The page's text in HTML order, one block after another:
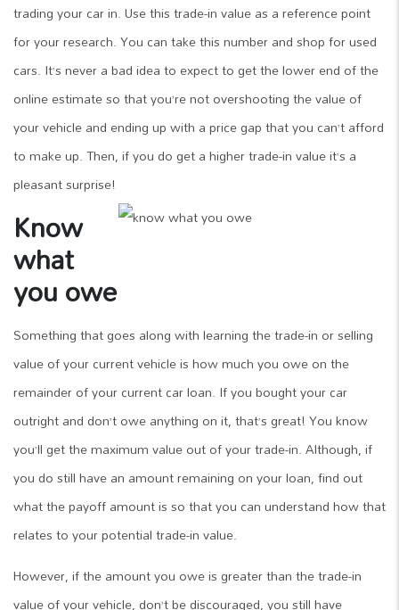
trading your car in. Use this trade-in value as a reference point
for your research. You can take this number and shop for used
cars. It’s never a bad idea to expect to get the lower end of the
online estimate so that you’re not overshooting the value of
your vehicle and ending up with a price gap that you can’t afford
to make up. Then, if you do get a higher trade-in value it’s a
pleasant surprise!
Know
what
you owe
Something that goes along with learning the trade-in or selling
value of your current vehicle is how much you owe on the
remainder of your current car loan. If you bought your car
outright and don’t owe anything on it, that’s great! You know
you’ll get the maximum value out of your trade-in. Although, if
you do still have an amount remaining on your loan, find out
what the payoff amount is so that you can understand how that
relates to your potential trade-in value.
However, if the amount you owe is greater than the trade-in
value of your vehicle, don’t be discouraged, you still have